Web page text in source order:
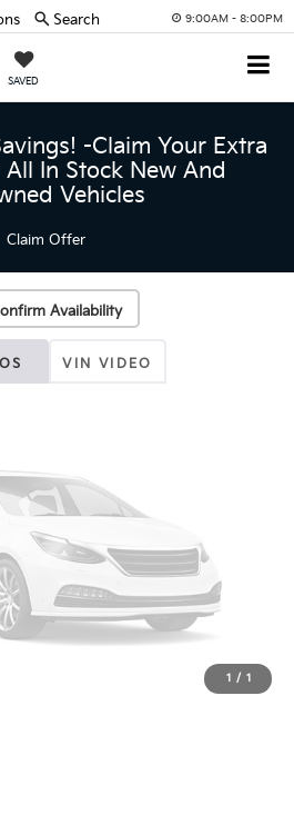
9:00AM - 8:00PM
SAVED
Search
-Claim Your Extra
In Stock New And
Vehicles
Claim Offer
Availability
VIN VIDEO
Photos
Check Back Soon
1 / 1